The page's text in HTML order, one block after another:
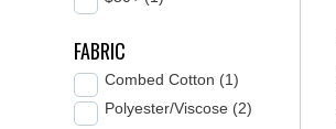
FABRIC
Combed Cotton (1)
Polyester/Viscose (2)